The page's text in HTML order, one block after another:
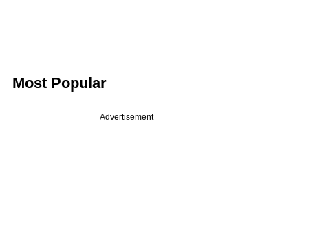
Most Popular
Advertisement